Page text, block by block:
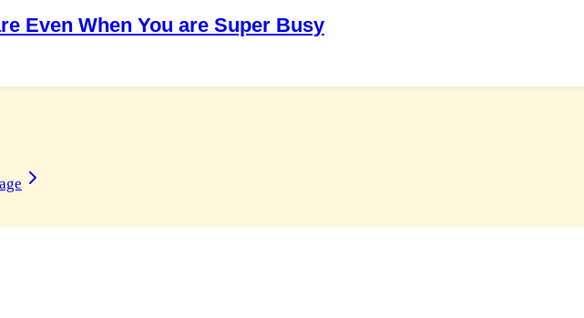
Even When You are Super Busy